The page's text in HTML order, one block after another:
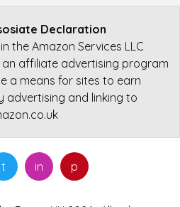
Declaration
the Amazon Services LLC
an affiliate advertising program
a means for sites to earn
advertising and linking to
t in p